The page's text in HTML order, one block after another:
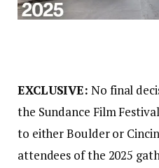
EXCLUSIVE: No final
the Sundance Film
to either Boulder or
attendees of the 2025